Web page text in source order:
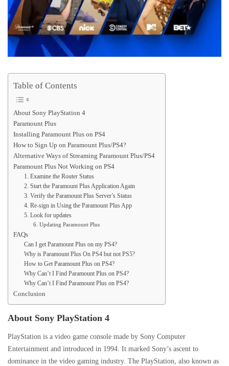
Table of Contents
About Sony PlayStation 4
Paramount Plus
Installing Paramount Plus on PS4
How to Sign Up on Paramount Plus/PS4?
Alternative Ways of Streaming Paramount Plus/PS4
Paramount Plus Not Working on PS4
1. Examine the Router Status
2. Start the Paramount Plus Application Again
3. Verify the Paramount Plus Server’s Status
4. Re-sign in Using the Paramount Plus App
5. Look for updates
6. Updating Paramount Plus
FAQs
Can I get Paramount Plus on my PS4?
Why is Paramount Plus On PS4 but not PS5?
How to Get Paramount Plus on PS4?
Why Can’t I Find Paramount Plus on PS4?
Why Can’t I Find Paramount Plus on PS4?
Conclusion
About Sony PlayStation 4
PlayStation is a video game console made by Sony Computer
Entertainment and introduced in 1994. It marked Sony’s ascent to
dominance in the video gaming industry. The PlayStation, also known as